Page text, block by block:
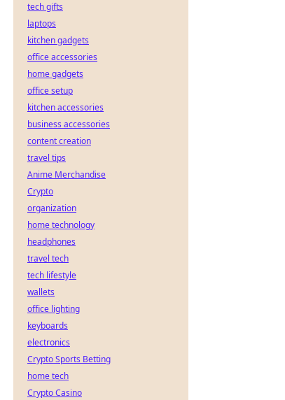
tech gifts
laptops
kitchen gadgets
office accessories
home gadgets
office setup
kitchen accessories
business accessories
content creation
travel tips
Anime Merchandise
Crypto
organization
home technology
headphones
travel tech
tech lifestyle
wallets
office lighting
keyboards
electronics
Crypto Sports Betting
home tech
Crypto Casino